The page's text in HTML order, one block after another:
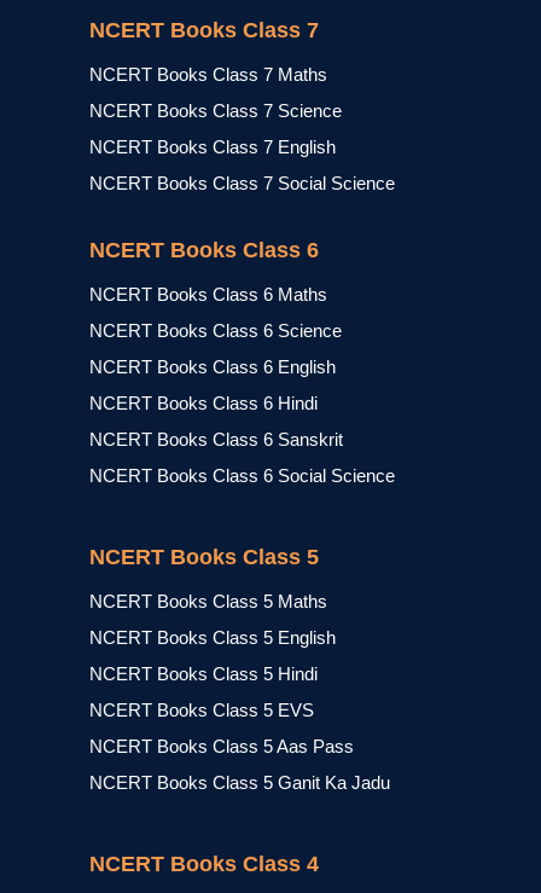
NCERT Books Class 7
NCERT Books Class 7 Maths
NCERT Books Class 7 Science
NCERT Books Class 7 English
NCERT Books Class 7 Social Science
NCERT Books Class 6
NCERT Books Class 6 Maths
NCERT Books Class 6 Science
NCERT Books Class 6 English
NCERT Books Class 6 Hindi
NCERT Books Class 6 Sanskrit
NCERT Books Class 6 Social Science
NCERT Books Class 5
NCERT Books Class 5 Maths
NCERT Books Class 5 English
NCERT Books Class 5 Hindi
NCERT Books Class 5 EVS
NCERT Books Class 5 Aas Pass
NCERT Books Class 5 Ganit Ka Jadu
NCERT Books Class 4